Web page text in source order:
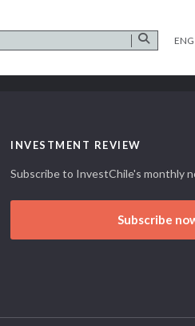
ENG
INVESTMENT REVIEW
Subscribe to InvestChile's monthly
Subscribe